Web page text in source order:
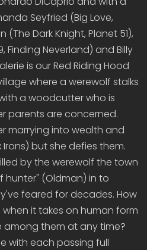
Seyfried (Big Love,
Dark Knight, Planet 51),
Finding Neverland) and Billy
is our Red Riding Hood
where a werewolf stalks
a woodcutter who is
parents are concerned.
marrying into wealth and
but she defies them.
by the werewolf the town
hunter" (Oldman) in to
feared for decades. How
it takes on human form
them at any time?
with each passing full